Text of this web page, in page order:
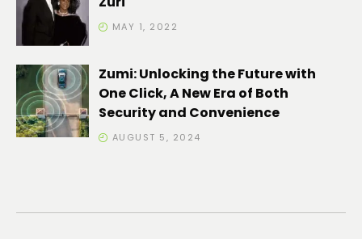
MAY 1, 2022
Zumi: Unlocking the Future with
One Click, A New Era of Both
Security and Convenience
AUGUST 5, 2024